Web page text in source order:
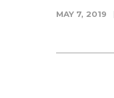
MAY 7, 2019